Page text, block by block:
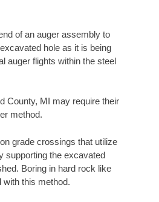
of an auger assembly to
hole as it is being
auger flights within the steel
County, MI may require their
method.
grade crossings that utilize
supporting the excavated
Boring in hard rock like
with this method.